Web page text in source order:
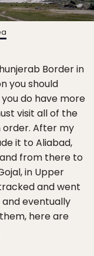
Border in
you should
do have more
visit all of the
order. After my
it to Aliabad,
from there to
in Upper
and went
eventually
here are